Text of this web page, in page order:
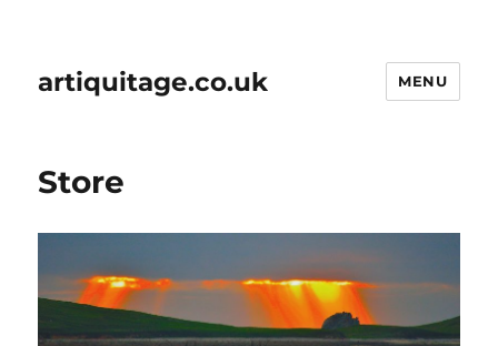
artiquitage.co.uk MENU
Store